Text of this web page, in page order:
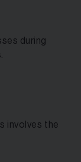
during
involves the